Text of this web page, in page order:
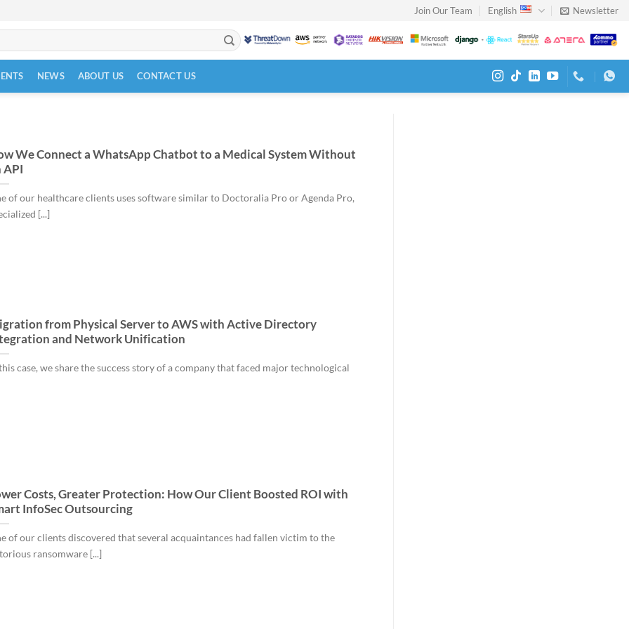
Join Our Team English Newsletter
NEWS ABOUT US CONTACT US
We Connect a WhatsApp Chatbot to a Medical System Without
API
of our healthcare clients uses software similar to Doctoralia Pro or Agenda Pro,
[...]
from Physical Server to AWS with Active Directory
and Network Unification
case, we share the success story of a company that faced major technological
Costs, Greater Protection: How Our Client Boosted ROI with
InfoSec Outsourcing
of our clients discovered that several acquaintances had fallen victim to the
ransomware [...]